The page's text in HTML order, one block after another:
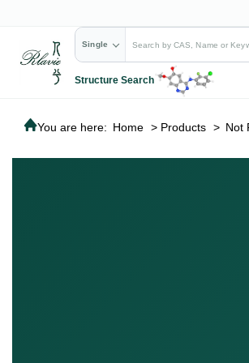
Single
Structure Search
You are here: Home > Products > Not